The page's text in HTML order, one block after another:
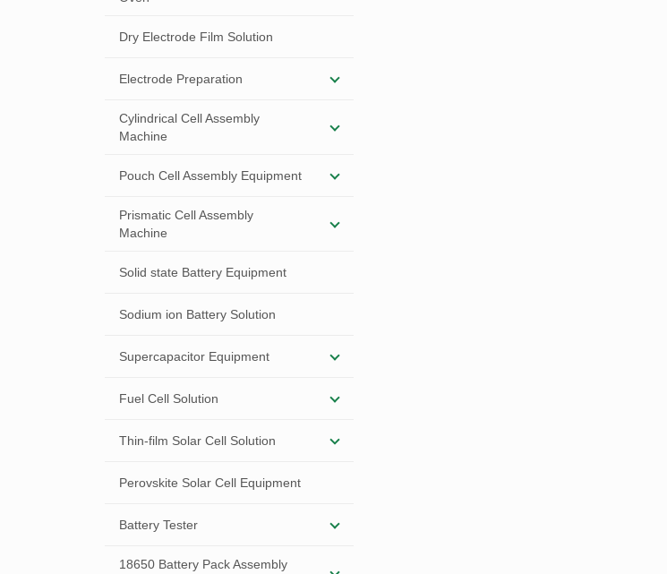
Dry Electrode Film Solution
Electrode Preparation
Cylindrical Cell Assembly
Machine
Pouch Cell Assembly Equipment
Prismatic Cell Assembly
Machine
Solid state Battery Equipment
Sodium ion Battery Solution
Supercapacitor Equipment
Fuel Cell Solution
Thin-film Solar Cell Solution
Perovskite Solar Cell Equipment
Battery Tester
18650 Battery Pack Assembly